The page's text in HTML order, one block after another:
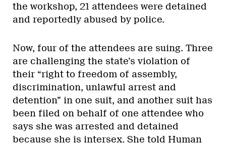
the workshop, 21 attendees were detained
and reportedly abused by police.
Now, four of the attendees are suing. Three
are challenging the state’s violation of
their “right to freedom of assembly,
discrimination, unlawful arrest and
detention” in one suit, and another suit has
been filed on behalf of one attendee who
says she was arrested and detained
because she is intersex. She told Human